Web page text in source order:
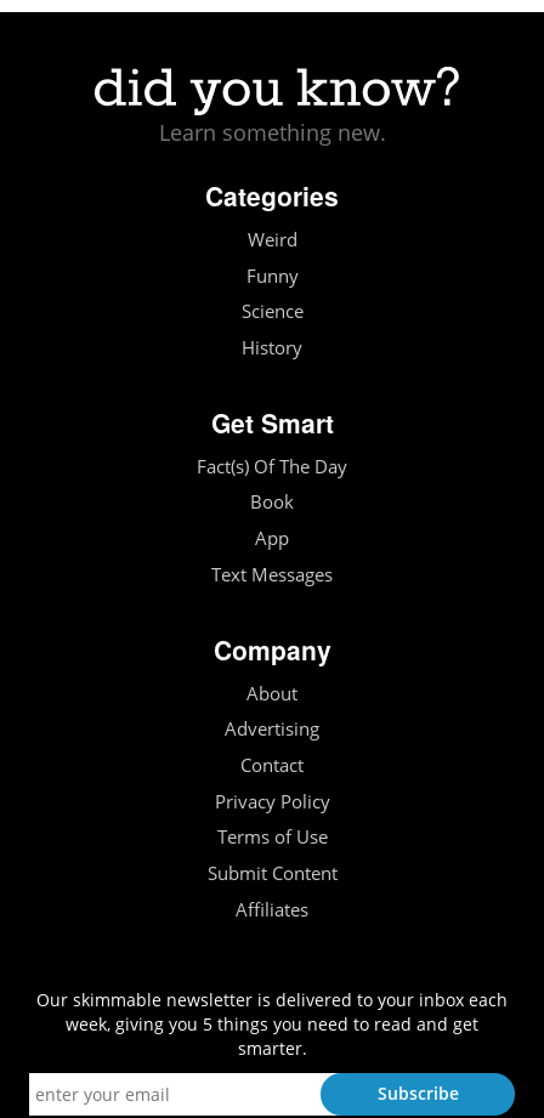
Learn something new.
Categories
Weird
Funny
Science
History
Get Smart
Fact(s) Of The Day
Book
App
Text Messages
Company
About
Advertising
Contact
Privacy Policy
Terms of Use
Submit Content
Affiliates
Our skimmable newsletter is delivered to your inbox each
week, giving you 5 things you need to read and get
smarter.